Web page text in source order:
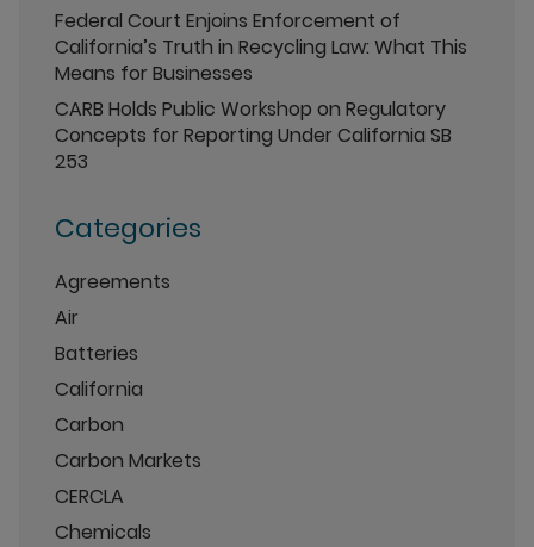
Federal Court Enjoins Enforcement of
California’s Truth in Recycling Law: What This
Means for Businesses
CARB Holds Public Workshop on Regulatory
Concepts for Reporting Under California SB
253
Categories
Agreements
Air
Batteries
California
Carbon
Carbon Markets
CERCLA
Chemicals